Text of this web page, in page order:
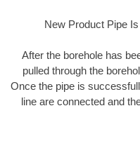
New Product Pipe
After the borehole has
pulled through the
Once the pipe is
line are connected and